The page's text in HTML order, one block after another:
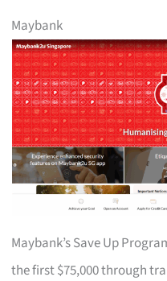
Maybank
Maybank’s Save Up
the first $75,000 through